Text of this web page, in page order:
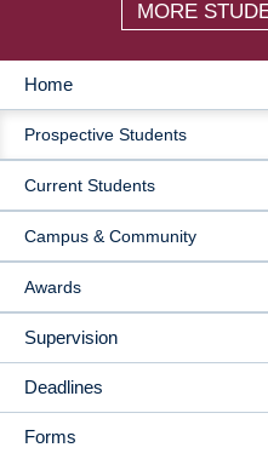
MORE
MAIN
NAVIGATION
Home
Prospective Students
Current Students
Campus & Community
Awards
Supervision
Deadlines
Forms